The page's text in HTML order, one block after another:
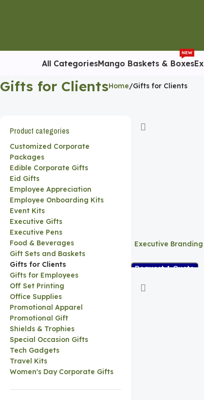
All CategoriesMango Baskets & Boxes
NEW
Gifts for ClientsHome Gifts for Clients
Product categories
Customized Corporate
Packages
Edible Corporate Gifts
Eid Gifts
Employee Appreciation
Employee Onboarding Kits
Event Kits
Executive Gifts
Executive Pens
Food & Beverages
Gift Sets and Baskets
Gifts for Clients
Gifts for Employees
Off Set Printing
Office Supplies
Promotional Apparel
Promotional Gift
Shields & Trophies
Special Occasion Gifts
Tech Gadgets
Travel Kits
Women's Day Corporate Gifts
Executive
Request A Quote